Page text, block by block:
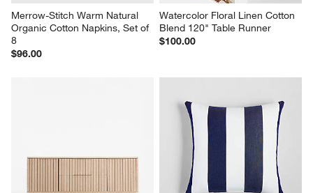
Merrow-Stitch Warm Natural
Organic Cotton Napkins, Set of
8
$96.00
Watercolor Floral Linen Cotton
Blend 120" Table Runner
$100.00